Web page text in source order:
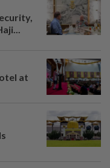
at